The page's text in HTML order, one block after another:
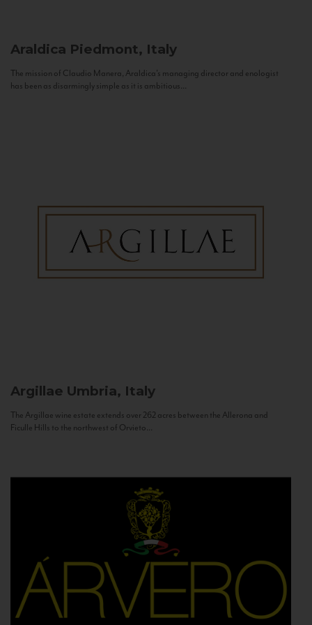
Araldica Piedmont, Italy
The mission of Claudio Manera, Araldica's managing director and enologist
has been as disarmingly simple as it is ambitious...
Argillae Umbria, Italy
The Argillae wine estate extends over 262 acres between the Allerona and
Ficulle Hills to the northwest of Orvieto...